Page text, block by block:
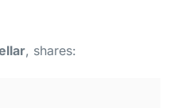
, shares: